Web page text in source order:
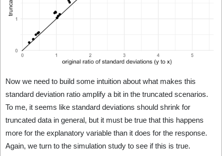
Now we need to build some intuition about what makes this
standard deviation ratio amplify a bit in the truncated scenarios.
To me, it seems like standard deviations should shrink for
truncated data in general, but it must be true that this happens
more for the explanatory variable than it does for the response.
Again, we turn to the simulation study to see if this is true.